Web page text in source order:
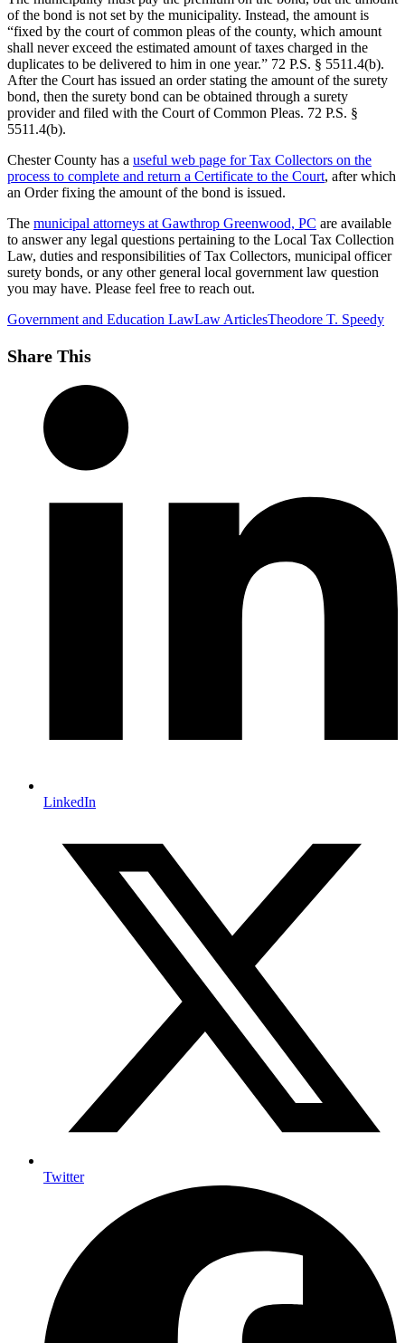
of the bond is not set by the municipality. Instead, the amount is
“fixed by the court of common pleas of the county, which amount
shall never exceed the estimated amount of taxes charged in the
duplicates to be delivered to him in one year.” 72 P.S. § 5511.4(b).
After the Court has issued an order stating the amount of the surety
bond, then the surety bond can be obtained through a surety
provider and filed with the Court of Common Pleas. 72 P.S. §
5511.4(b).
Chester County has a useful web page for Tax Collectors on the
process to complete and return a Certificate to the Court, after which
an Order fixing the amount of the bond is issued.
The municipal attorneys at Gawthrop Greenwood, PC are available
to answer any legal questions pertaining to the Local Tax Collection
Law, duties and responsibilities of Tax Collectors, municipal officer
surety bonds, or any other general local government law question
you may have. Please feel free to reach out.
Government and Education LawLaw ArticlesTheodore T. Speedy
Share This
LinkedIn
Twitter